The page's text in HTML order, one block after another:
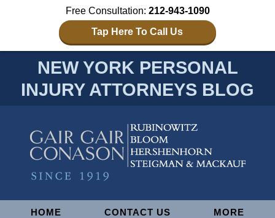
Free Consultation: 212-943-1090
Tap Here To Call Us
NEW YORK PERSONAL
INJURY ATTORNEYS BLOG
NavigationHOME CONTACT US MORE